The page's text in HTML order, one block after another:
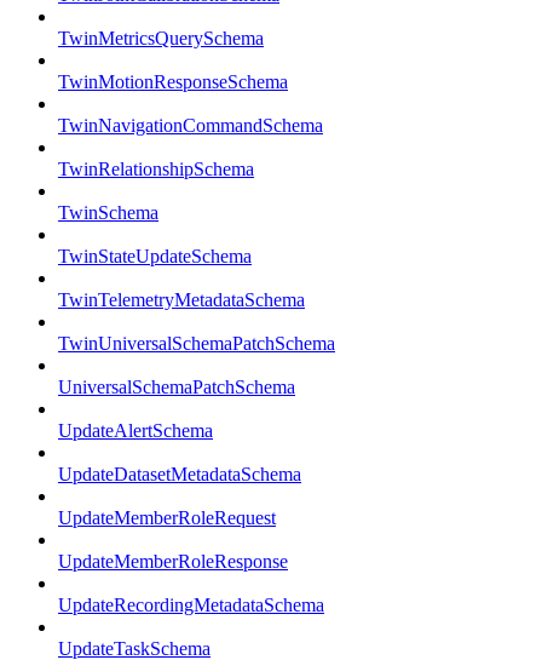
TwinMetricsQuerySchema
TwinMotionResponseSchema
TwinNavigationCommandSchema
TwinRelationshipSchema
TwinSchema
TwinStateUpdateSchema
TwinTelemetryMetadataSchema
TwinUniversalSchemaPatchSchema
UniversalSchemaPatchSchema
UpdateAlertSchema
UpdateDatasetMetadataSchema
UpdateMemberRoleRequest
UpdateMemberRoleResponse
UpdateRecordingMetadataSchema
UpdateTaskSchema